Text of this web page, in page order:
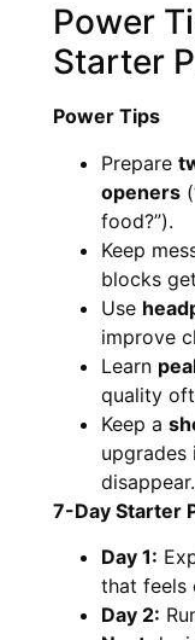
Power
Starter
Power Tips
Prepare
openers
food?”).
Keep
blocks
Use
improve
Learn
quality
Keep a
upgrades
disappear.
7-Day Starter
Day 1:
that feels
Day 2: